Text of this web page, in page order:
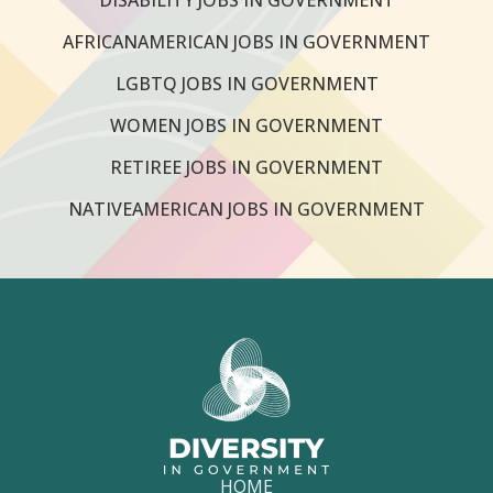
AFRICANAMERICAN JOBS IN GOVERNMENT
LGBTQ JOBS IN GOVERNMENT
WOMEN JOBS IN GOVERNMENT
RETIREE JOBS IN GOVERNMENT
NATIVEAMERICAN JOBS IN GOVERNMENT
HOME